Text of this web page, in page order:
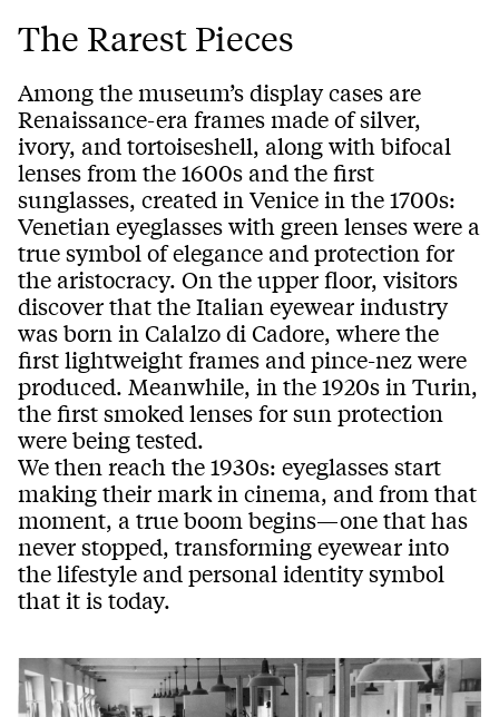
The Rarest Pieces
Among the museum’s display cases are
Renaissance-era frames made of silver,
ivory, and tortoiseshell, along with bifocal
lenses from the 1600s and the first
sunglasses, created in Venice in the 1700s:
Venetian eyeglasses with green lenses were a
true symbol of elegance and protection for
the aristocracy. On the upper floor, visitors
discover that the Italian eyewear industry
was born in Calalzo di Cadore, where the
first lightweight frames and pince-nez were
produced. Meanwhile, in the 1920s in Turin,
the first smoked lenses for sun protection
were being tested.
We then reach the 1930s: eyeglasses start
making their mark in cinema, and from that
moment, a true boom begins—one that has
never stopped, transforming eyewear into
the lifestyle and personal identity symbol
that it is today.